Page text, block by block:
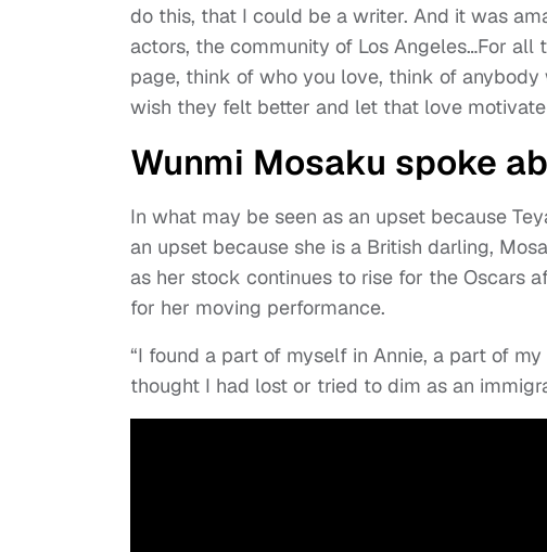
do this, that I could be a writer. And it was
actors, the community of Los Angeles…For
page, think of who you love, think of
wish they felt better and let that love
Wunmi Mosaku spoke
In what may be seen as an upset because
an upset because she is a British darling,
as her stock continues to rise for the Oscars
for her moving performance.
“I found a part of myself in Annie, a part of
thought I had lost or tried to dim as an